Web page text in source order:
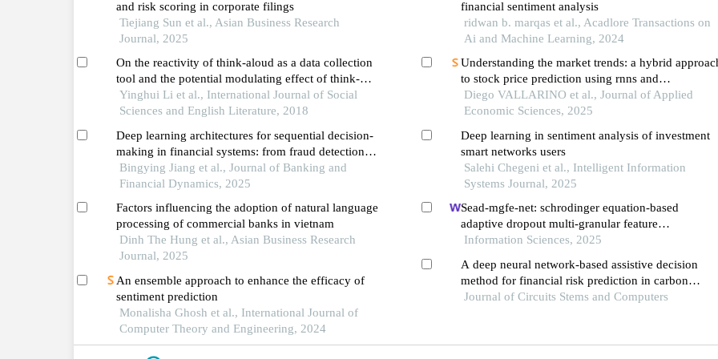
and risk scoring in corporate filings
Tiejiang Sun et al., Asian Business Research
Journal, 2025
On the reactivity of think-aloud as a data collection
tool and the potential modulating effect of think-
aloud instruction on the reactivity of this tool
Yinghui Li et al., International Journal of Social
Sciences and English Literature, 2018
Deep learning architectures for sequential decision-
making in financial systems: from fraud detection to
risk management
Bingying Jiang et al., Journal of Banking and
Financial Dynamics, 2025
Factors influencing the adoption of natural language
processing of commercial banks in vietnam
Dinh The Hung et al., Asian Business Research
Journal, 2025
An ensemble approach to enhance the efficacy of
sentiment prediction
Monalisha Ghosh et al., International Journal of
Computer Theory and Engineering, 2024
financial sentiment analysis
ridwan b. marqas et al., Acadlore Transactions on
Ai and Machine Learning, 2024
Understanding the market trends: a hybrid
to stock price prediction using rnns and
transformer-based sentiment analysis
Diego VALLARINO et al., Journal of Applied
Economic Sciences, 2025
Deep learning in sentiment analysis of investment
smart networks users
Salehi Chegeni et al., Intelligent Information
Systems Journal, 2025
Sead-mgfe-net: schrodinger equation-based
adaptive dropout multi-granular feature
enhancement network for conversational aspect-
Information Sciences, 2025
A deep neural network-based assistive decision
method for financial risk prediction in carbon
trading market
Journal of Circuits Stems and Computers